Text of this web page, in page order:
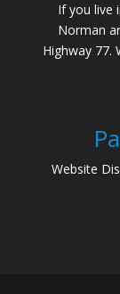
If you live
Norman
Highway 77.
Website